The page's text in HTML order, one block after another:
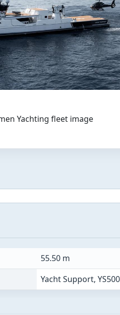
Yachting fleet image
55.50 m
Yacht Support,